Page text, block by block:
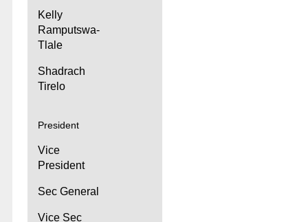
Kelly
Ramputswa-
Tlale
Shadrach
Tirelo
President
Vice
President
Sec General
Vice Sec